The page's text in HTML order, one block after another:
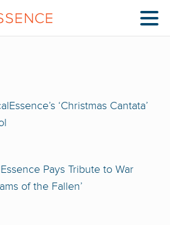
‘Christmas Cantata’
Pays Tribute to War
of the Fallen’